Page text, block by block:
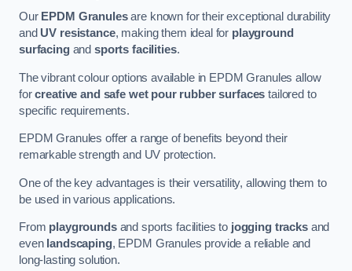
Our EPDM Granulesare known for their exceptional durability
and UV resistance, making them ideal for playground
surfacingand sports facilities.
The vibrant colour options available in EPDM Granules allow
forcreative and safe wet pour rubber surfaces tailored to
specific requirements.
EPDM Granules offer a range of benefits beyond their
remarkable strength and UV protection.
One of the key advantages is their versatility, allowing them to
be used in various applications.
From playgroundsand sports facilities to jogging tracksand
even landscaping, EPDM Granules provide a reliable and
long-lasting solution.